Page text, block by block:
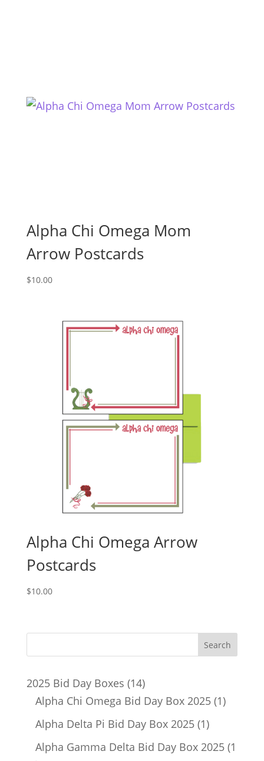
Alpha Chi Omega Mom
Arrow Postcards
$10.00
Alpha Chi Omega Arrow
Postcards
$10.00
2025 Bid Day Boxes 1414
products
Alpha Chi Omega Bid Day Box 2025 11
Alpha Delta Pi Bid Day Box 2025 11
product
Alpha Gamma Delta Bid Day Box 2025 1